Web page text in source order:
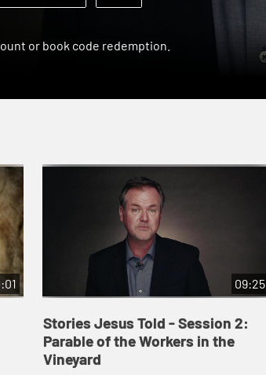
or book code redemption.
09:25
Stories Jesus Told - Session 2:
Parable of the Workers in the
Vineyard